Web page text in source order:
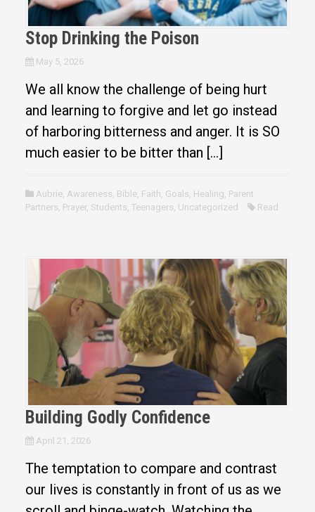
Stop Drinking the Poison
May 5, 2026
We all know the challenge of being hurt
and learning to forgive and let go instead
of harboring bitterness and anger. It is SO
much easier to be bitter than […]
Aubrie, Awareness Bible, Faith Goals Healing Parent
Partners Prayer, Students Teenagers Uncategorized Read
Building Godly Confidence
April 21, 2026
The temptation to compare and contrast
our lives is constantly in front of us as we